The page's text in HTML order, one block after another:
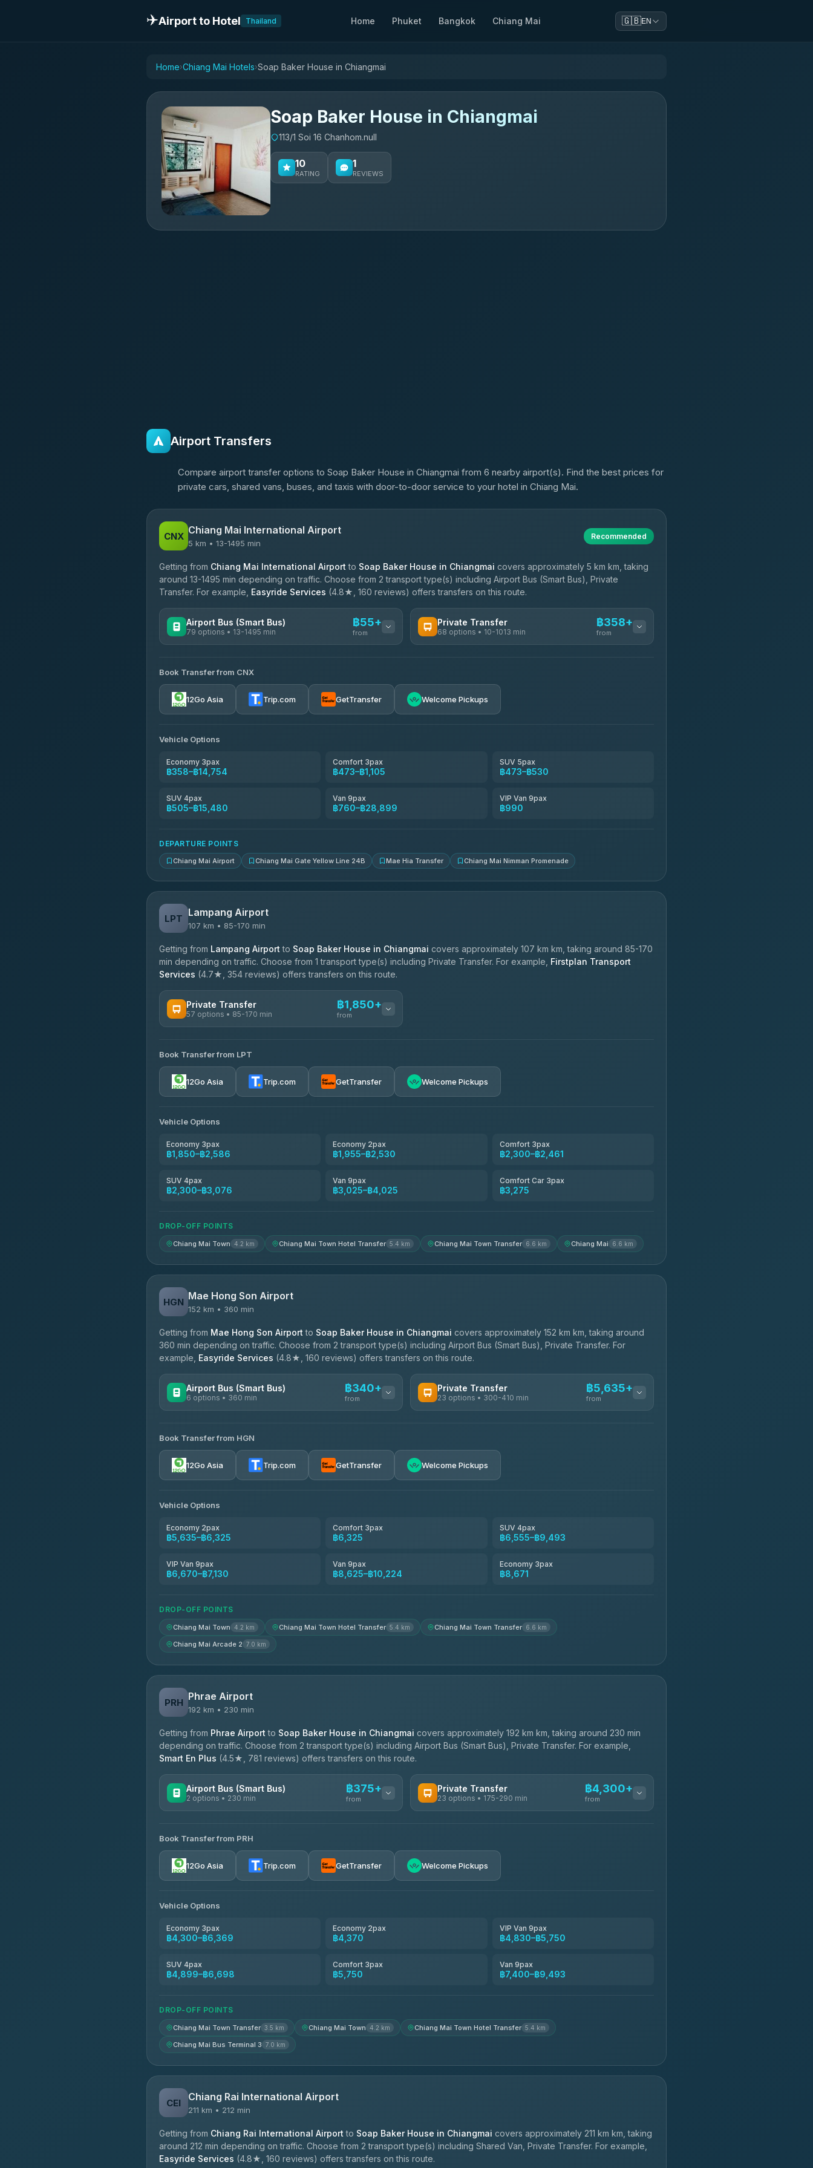
✈️Airport to Hotel Thailand Home Phuket Bangkok Chiang Mai 🇬🇧EN
Home›Chiang Mai Hotels›Soap Baker House in Chiangmai
Soap Baker House in Chiangmai
113/1 Soi 16 Chanhom.null
10
RATING
1
REVIEWS
Airport Transfers
Compare airport transfer options to Soap Baker House in Chiangmai from 6 nearby airport(s). Find the best prices for
private cars, shared vans, buses, and taxis with door-to-door service to your hotel in Chiang Mai.
CNX Chiang Mai International Airport
5 km • 13-1495 min
Recommended
Getting from Chiang Mai International Airport to Soap Baker House in Chiangmai covers approximately 5 km km, taking
around 13-1495 min depending on traffic. Choose from 2 transport type(s) including Airport Bus (Smart Bus), Private
Transfer. For example, Easyride Services (4.8★, 160 reviews) offers transfers on this route.
Airport Bus (Smart Bus)
79 options • 13-1495 min
฿55+
from
rtc-chiang-mai-city-bus
Sritawong Tour
4.14(545)
Transport Co
4.28(1,951)
Private Transfer
68 options • 10-1013 min
฿358+
from
5.00(23)
NNS Luxury Limousine
Book Transfer from CNX
12Go Asia Trip.com GetTransfer Welcome Pickups
Vehicle Options
Economy 3pax
฿358–฿14,754
Comfort 3pax
฿473–฿1,105
SUV 5pax
฿473–฿530
SUV 4pax
฿505–฿15,480
Van 9pax
฿760–฿28,899
VIP Van 9pax
฿990
DEPARTURE POINTS
Chiang Mai Airport Chiang Mai Gate Yellow Line 24B Mae Hia Transfer Chiang Mai Nimman Promenade
LPT Lampang Airport
107 km • 85-170 min
Getting from Lampang Airport to Soap Baker House in Chiangmai covers approximately 107 km km, taking around 85-170
min depending on traffic. Choose from 1 transport type(s) including Private Transfer. For example, Firstplan Transport
Services (4.7★, 354 reviews) offers transfers on this route.
Private Transfer
57 options • 85-170 min
฿1,850+
from
Than Car Service
4.83(150)
AEC 168 Transport and Travel ฿1,857-฿3,255
Firstplan Transport Services
Book Transfer from LPT
12Go Asia Trip.com GetTransfer Welcome Pickups
Vehicle Options
Economy 3pax
฿1,850–฿2,586
Economy 2pax
฿1,955–฿2,530
Comfort 3pax
฿2,300–฿2,461
SUV 4pax
฿2,300–฿3,076
Van 9pax
฿3,025–฿4,025
Comfort Car 3pax
฿3,275
DROP-OFF POINTS
Chiang Mai Town 4.2 km Chiang Mai Town Hotel Transfer 5.4 km Chiang Mai Town Transfer 6.6 km Chiang Mai 6.6 km
HGN Mae Hong Son Airport
152 km • 360 min
Getting from Mae Hong Son Airport to Soap Baker House in Chiangmai covers approximately 152 km km, taking around
360 min depending on traffic. Choose from 2 transport type(s) including Airport Bus (Smart Bus), Private Transfer. For
example, Easyride Services (4.8★, 160 reviews) offers transfers on this route.
Airport Bus (Smart Bus)
6 options • 360 min
฿340+
from
Prem Pracha
4.33(4,446)
Private Transfer
23 options • 300-410 min
฿5,635+
from
4.76(160)
Book Transfer from HGN
12Go Asia Trip.com GetTransfer Welcome Pickups
Vehicle Options
Economy 2pax
฿5,635–฿6,325
Comfort 3pax
฿6,325
SUV 4pax
฿6,555–฿9,493
VIP Van 9pax
฿6,670–฿7,130
Van 9pax
฿8,625–฿10,224
Economy 3pax
฿8,671
DROP-OFF POINTS
Chiang Mai Town 4.2 km Chiang Mai Town Hotel Transfer 5.4 km Chiang Mai Town Transfer 6.6 km
Chiang Mai Arcade 2 7.0 km
PRH Phrae Airport
192 km • 230 min
Getting from Phrae Airport to Soap Baker House in Chiangmai covers approximately 192 km km, taking around 230 min
depending on traffic. Choose from 2 transport type(s) including Airport Bus (Smart Bus), Private Transfer. For example,
Smart En Plus (4.5★, 781 reviews) offers transfers on this route.
Airport Bus (Smart Bus)
2 options • 230 min
฿375+
from
GreenBus
4.36(10,164)
Private Transfer
23 options • 175-290 min
฿4,300+
from
4.83(150)
Book Transfer from PRH
12Go Asia Trip.com GetTransfer Welcome Pickups
Vehicle Options
Economy 3pax
฿4,300–฿6,369
Economy 2pax
฿4,370
VIP Van 9pax
฿4,830–฿5,750
SUV 4pax
฿4,899–฿6,698
Comfort 3pax
฿5,750
Van 9pax
฿7,400–฿9,493
DROP-OFF POINTS
Chiang Mai Town Transfer 3.5 km Chiang Mai Town 4.2 km Chiang Mai Town Hotel Transfer 5.4 km
Chiang Mai Bus Terminal 3 7.0 km
CEI Chiang Rai International Airport
211 km • 212 min
Getting from Chiang Rai International Airport to Soap Baker House in Chiangmai covers approximately 211 km km, taking
around 212 min depending on traffic. Choose from 2 transport type(s) including Shared Van, Private Transfer. For example,
Easyride Services (4.8★, 160 reviews) offers transfers on this route.